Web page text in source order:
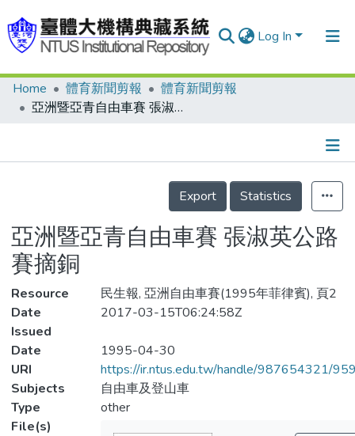
Log In
Communities & Collections
Statistics
Home 體育新聞剪報
體育新聞剪報
亞洲暨亞青自由車賽 張淑英公路賽摘銅
Details
Export
Statistics
亞洲暨亞青自由車賽 張淑英公路
賽摘銅
Resource
民生報, 亞洲自由車賽(1995年菲律賓), 頁2
Date
Issued
2017-03-15T06:24:58Z
Date
1995-04-30
URI
https://ir.ntus.edu.tw/handle/987654321/
Subjects
自由車及登山車
Type
other
File(s)